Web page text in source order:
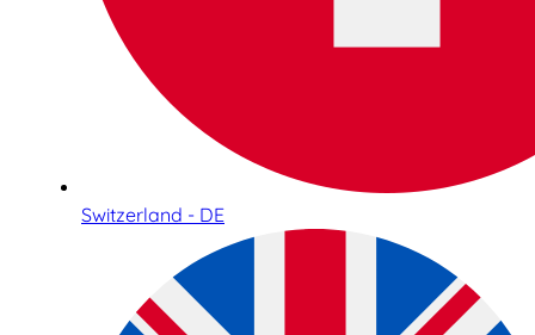
Switzerland - DE